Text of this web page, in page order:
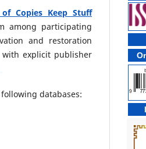
of Copies Keep Stuff
among participating
and restoration
with explicit publisher
databases: